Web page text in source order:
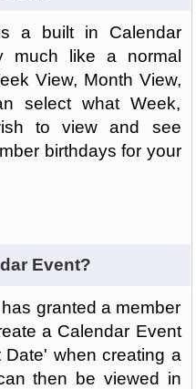
a built in Calendar
much like a normal
View, Month View,
select what Week,
to view and see
birthdays for your
Event?
granted a member
a Calendar Event
when creating a
then be viewed in